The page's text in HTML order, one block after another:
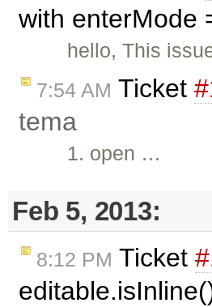
with enterMode
hello, This
7:54 AM Ticket
tema
1. open …
Feb 5, 2013:
8:12 PM Ticket